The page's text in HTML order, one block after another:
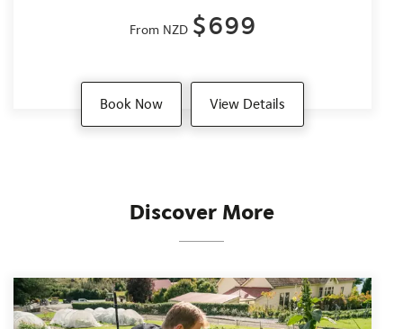
From NZD $699
Book Now View Details
Discover More